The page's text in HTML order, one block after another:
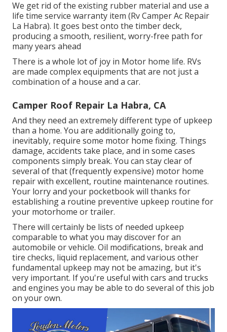
We get rid of the existing rubber material and use a
life time service warranty item (Rv Camper Ac Repair
La Habra). It goes best onto the timber deck,
producing a smooth, resilient, worry-free path for
many years ahead
There is a whole lot of joy in Motor home life. RVs
are made complex equipments that are not just a
combination of a house and a car.
Camper Roof Repair La Habra, CA
And they need an extremely different type of upkeep
than a home. You are additionally going to,
inevitably, require some motor home fixing. Things
damage, accidents take place, and in some cases
components simply break. You can stay clear of
several of that (frequently expensive) motor home
repair with excellent, routine maintenance routines.
Your lorry and your pocketbook will thanks for
establishing a routine preventive upkeep routine for
your motorhome or trailer.
There will certainly be lists of needed upkeep
comparable to what you may discover for an
automobile or vehicle. Oil modifications, break and
tire checks, liquid replacement, and various other
fundamental upkeep may not be amazing, but it's
very important. If you're useful with cars and trucks
and engines you may be able to do several of this job
on your own.